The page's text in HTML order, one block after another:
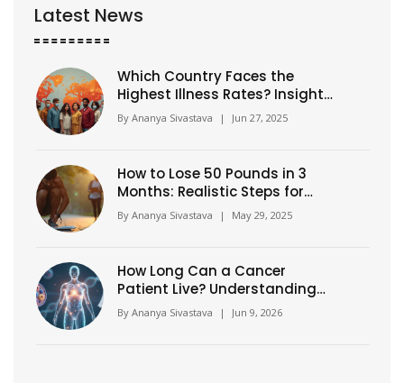
Latest News
Which Country Faces the
Highest Illness Rates? Insights
& Global Health Comparisons
By Ananya Sivastava | Jun 27, 2025
How to Lose 50 Pounds in 3
Months: Realistic Steps for
Fast Results
By Ananya Sivastava | May 29, 2025
How Long Can a Cancer
Patient Live? Understanding
Prognosis, Stages, and
Survival Rates
By Ananya Sivastava | Jun 9, 2026